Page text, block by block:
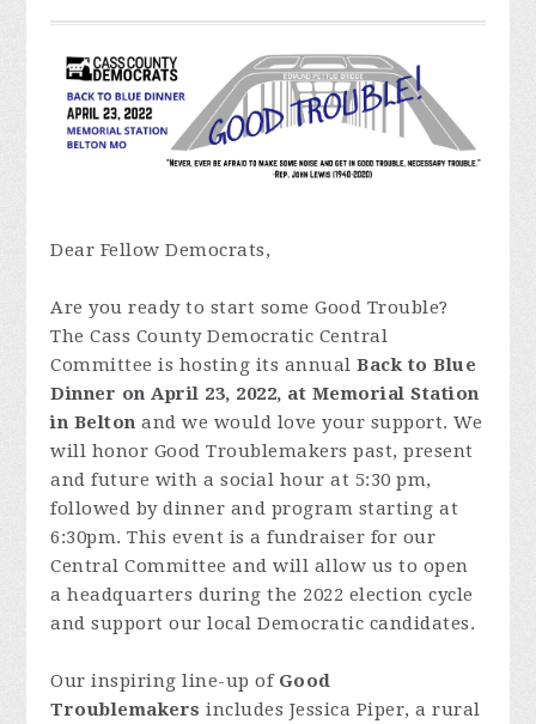
Dear Fellow Democrats,
Are you ready to start some Good Trouble?
The Cass County Democratic Central
Committee is hosting its annualBack to Blue
Dinner on April 23, 2022, at Memorial Station
in Beltonand we would love your support. We
will honor Good Troublemakers past, present
and future with a social hour at 5:30 pm,
followed by dinner and program starting at
6:30pm. This event is a fundraiser for our
Central Committee and will allow us to open
a headquarters during the 2022 election cycle
and support our local Democratic candidates.
Our inspiring line-up of Good
Troublemakers includes Jessica Piper, a rural